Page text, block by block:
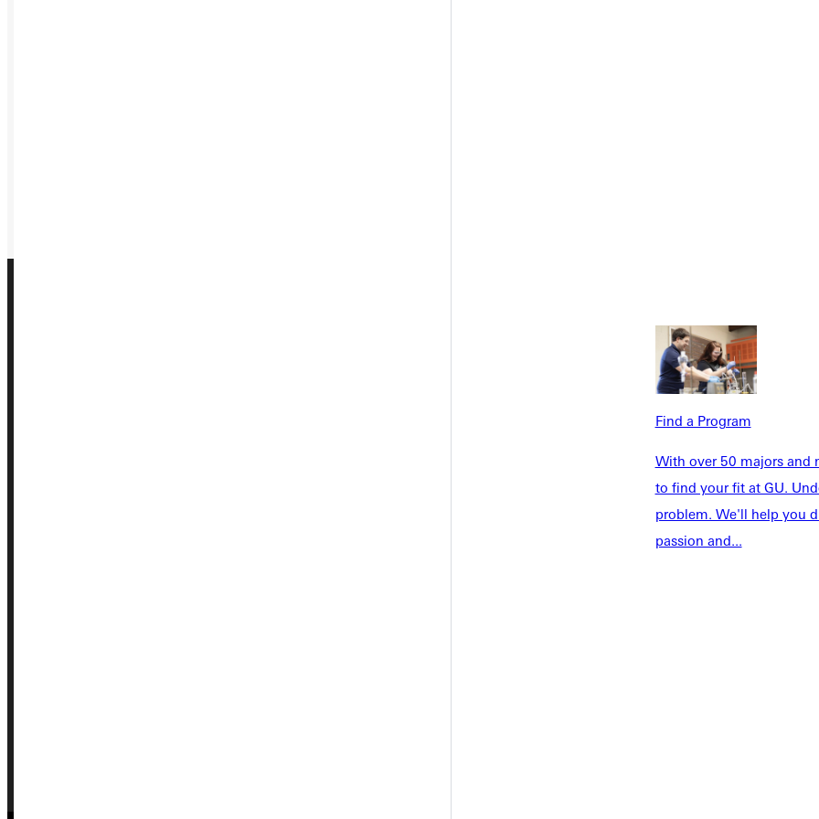
Find a Program
With over 50 majors and
to find your fit at GU.
problem. We'll help you
passion and...
Admissions
Academics
Tuition & Aid
Student Life
Info For
Future
Faculty &
Community